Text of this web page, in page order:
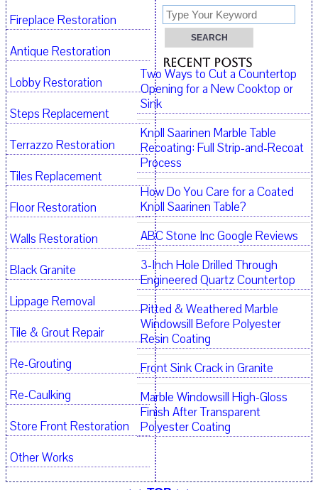
Recent Posts
Two Ways to Cut a Countertop
Opening for a New Cooktop or
Sink
Knoll Saarinen Marble Table
Recoating: Full Strip-and-Recoat
Process
How Do You Care for a Coated
Knoll Saarinen Table?
ABC Stone Inc Google Reviews
3-Inch Hole Drilled Through
Engineered Quartz Countertop
Pitted & Weathered Marble
Windowsill Before Polyester
Resin Coating
Front Sink Crack in Granite
Marble Windowsill High-Gloss
Finish After Transparent
Polyester Coating
Fireplace Restoration
Antique Restoration
Lobby Restoration
Steps Replacement
Terrazzo Restoration
Tiles Replacement
Floor Restoration
Walls Restoration
Black Granite
Lippage Removal
Tile & Grout Repair
Re-Grouting
Re-Caulking
Store Front Restoration
Other Works